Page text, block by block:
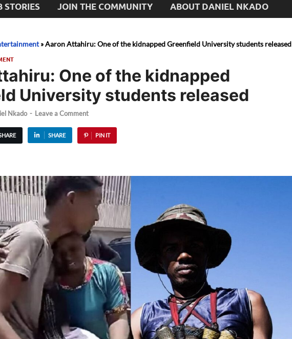
STORIES JOIN THE COMMUNITY ABOUT DANIEL NKADO
»Aaron Attahiru: One of the kidnapped Greenfield University students released
One of the kidnapped
University students released
Nkado - Leave a Comment
SHARE PIN IT